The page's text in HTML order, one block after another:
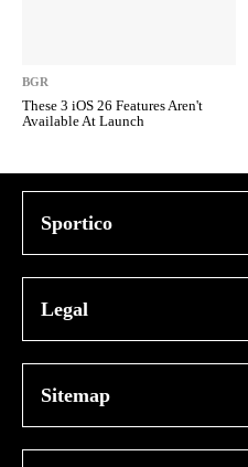
BGR
These 3 iOS 26 Features Aren't
Available At Launch
Sportico
Legal
Sitemap